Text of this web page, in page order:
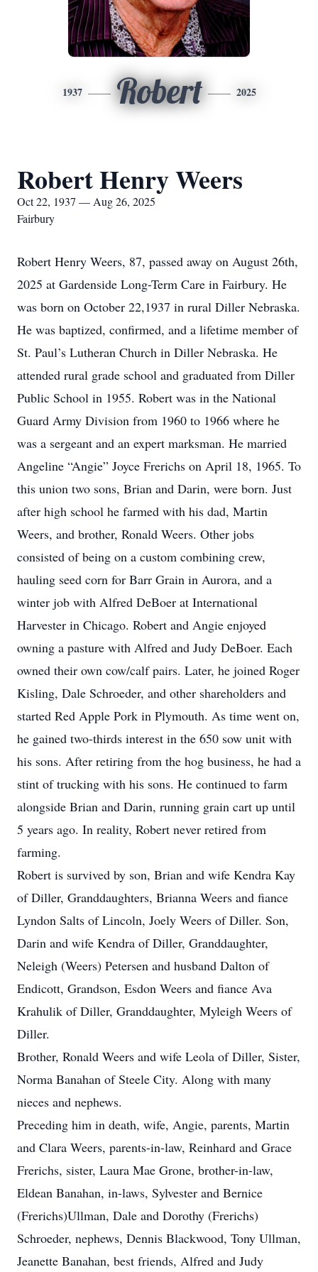
1937 Robert 2025
Robert Henry Weers
Oct 22, 1937 — Aug 26, 2025
Fairbury
Robert Henry Weers, 87, passed away on August 26th,
2025 at Gardenside Long-Term Care in Fairbury. He
was born on October 22,1937 in rural Diller Nebraska.
He was baptized, confirmed, and a lifetime member of
St. Paul’s Lutheran Church in Diller Nebraska. He
attended rural grade school and graduated from Diller
Public School in 1955. Robert was in the National
Guard Army Division from 1960 to 1966 where he
was a sergeant and an expert marksman. He married
Angeline “Angie” Joyce Frerichs on April 18, 1965. To
this union two sons, Brian and Darin, were born. Just
after high school he farmed with his dad, Martin
Weers, and brother, Ronald Weers. Other jobs
consisted of being on a custom combining crew,
hauling seed corn for Barr Grain in Aurora, and a
winter job with Alfred DeBoer at International
Harvester in Chicago. Robert and Angie enjoyed
owning a pasture with Alfred and Judy DeBoer. Each
owned their own cow/calf pairs. Later, he joined Roger
Kisling, Dale Schroeder, and other shareholders and
started Red Apple Pork in Plymouth. As time went on,
he gained two-thirds interest in the 650 sow unit with
his sons. After retiring from the hog business, he had a
stint of trucking with his sons. He continued to farm
alongside Brian and Darin, running grain cart up until
5 years ago. In reality, Robert never retired from
farming.
Robert is survived by son, Brian and wife Kendra Kay
of Diller, Granddaughters, Brianna Weers and fiance
Lyndon Salts of Lincoln, Joely Weers of Diller. Son,
Darin and wife Kendra of Diller, Granddaughter,
Neleigh (Weers) Petersen and husband Dalton of
Endicott, Grandson, Esdon Weers and fiance Ava
Krahulik of Diller, Granddaughter, Myleigh Weers of
Diller.
Brother, Ronald Weers and wife Leola of Diller, Sister,
Norma Banahan of Steele City. Along with many
nieces and nephews.
Preceding him in death, wife, Angie, parents, Martin
and Clara Weers, parents-in-law, Reinhard and Grace
Frerichs, sister, Laura Mae Grone, brother-in-law,
Eldean Banahan, in-laws, Sylvester and Bernice
(Frerichs)Ullman, Dale and Dorothy (Frerichs)
Schroeder, nephews, Dennis Blackwood, Tony Ullman,
Jeanette Banahan, best friends, Alfred and Judy